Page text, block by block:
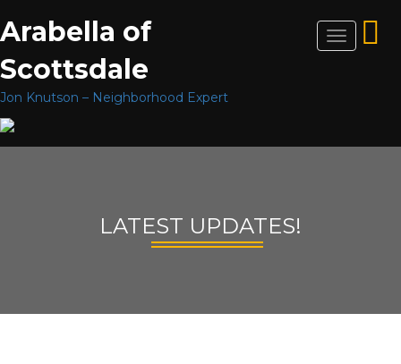
Toggle
navigation
Arabella of
Scottsdale
Jon Knutson – Neighborhood Expert
LATEST UPDATES!